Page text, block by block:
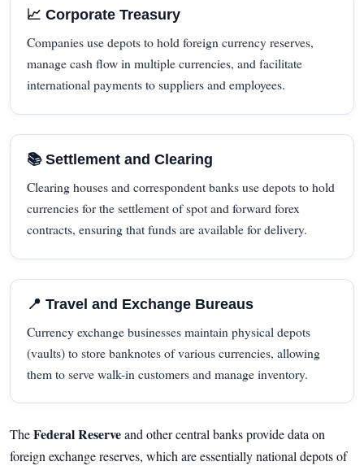
📈 Corporate Treasury
Companies use depots to hold foreign currency reserves,
manage cash flow in multiple currencies, and facilitate
international payments to suppliers and employees.
📚 Settlement and Clearing
Clearing houses and correspondent banks use depots to hold
currencies for the settlement of spot and forward forex
contracts, ensuring that funds are available for delivery.
📍 Travel and Exchange Bureaus
Currency exchange businesses maintain physical depots
(vaults) to store banknotes of various currencies, allowing
them to serve walk-in customers and manage inventory.
TheFederal Reserveand other central banks provide data on
foreign exchange reserves, which are essentially national depots of